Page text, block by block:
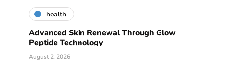
health
Advanced Skin Renewal Through Glow
Peptide Technology
August 2, 2026